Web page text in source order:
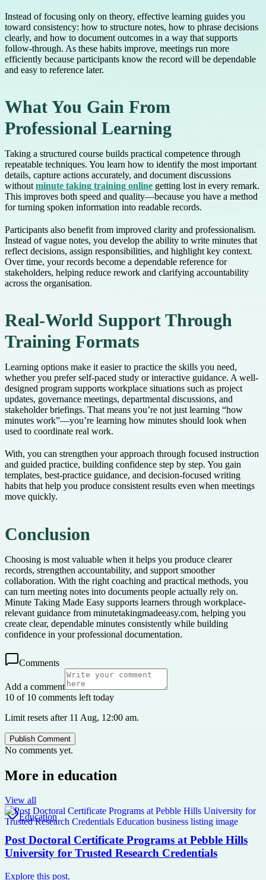
Instead of focusing only on theory, effective learning guides you
toward consistency: how to structure notes, how to phrase decisions
clearly, and how to document outcomes in a way that supports
follow-through. As these habits improve, meetings run more
efficiently because participants know the record will be dependable
and easy to reference later.
What You Gain From
Professional Learning
Taking a structured course builds practical competence through
repeatable techniques. You learn how to identify the most important
details, capture actions accurately, and document discussions
without minute taking training online getting lost in every remark.
This improves both speed and quality—because you have a method
for turning spoken information into readable records.
Participants also benefit from improved clarity and professionalism.
Instead of vague notes, you develop the ability to write minutes that
reflect decisions, assign responsibilities, and highlight key context.
Over time, your records become a dependable reference for
stakeholders, helping reduce rework and clarifying accountability
across the organisation.
Real-World Support Through
Training Formats
Learning options make it easier to practice the skills you need,
whether you prefer self-paced study or interactive guidance. A well-
designed program supports workplace situations such as project
updates, governance meetings, departmental discussions, and
stakeholder briefings. That means you’re not just learning “how
minutes work”—you’re learning how minutes should look when
used to coordinate real work.
With, you can strengthen your approach through focused instruction
and guided practice, building confidence step by step. You gain
templates, best-practice guidance, and decision-focused writing
habits that help you produce consistent results even when meetings
move quickly.
Conclusion
Choosing is most valuable when it helps you produce clearer
records, strengthen accountability, and support smoother
collaboration. With the right coaching and practical methods, you
can turn meeting notes into documents people actually rely on.
Minute Taking Made Easy supports learners through workplace-
relevant guidance from minutetakingmadeeasy.com, helping you
create clear, dependable minutes consistently while building
confidence in your professional documentation.
Comments
Add a comment
10 of 10 comments left today
Limit resets after 11 Aug, 12:00 am.
Publish Comment
No comments yet.
More in education
View all
Education
Post Doctoral Certificate Programs at Pebble Hills
University for Trusted Research Credentials
Explore this post.